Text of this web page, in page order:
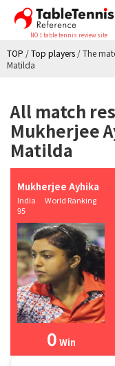
NO.1 table tennis review site
TOP /Top players /The
Matilda
All match
Mukherjee
Matilda
Mukherjee Ayhika
India World Ranking
95
0 Win